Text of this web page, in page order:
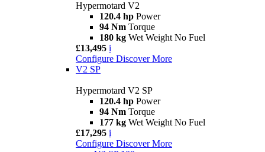
Hypermotard V2
120.4 hp Power
94 Nm Torque
180 kg Wet Weight No Fuel
£13,495 i
Configure Discover More
V2 SP
Hypermotard V2 SP
120.4 hp Power
94 Nm Torque
177 kg Wet Weight No Fuel
£17,295 i
Configure Discover More